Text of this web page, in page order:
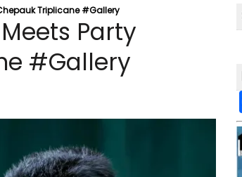
Triplicane #Gallery
Party
#Gallery